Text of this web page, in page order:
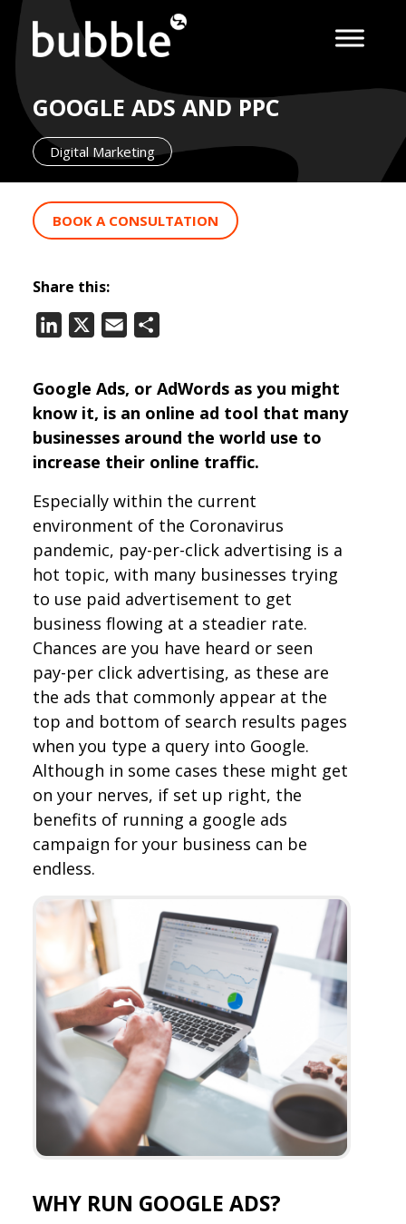
GOOGLE ADS AND PPC
Digital Marketing
BOOK A CONSULTATION
Share this:
LinkedIn
Email
Google Ads, or AdWords as you might
know it, is an online ad tool that many
businesses around the world use to
increase their online traffic.
Especially within the current
environment of the Coronavirus
pandemic, pay-per-click advertising is a
hot topic, with many businesses trying
to use paid advertisement to get
business flowing at a steadier rate.
Chances are you have heard or seen
pay-per click advertising, as these are
the ads that commonly appear at the
top and bottom of search results pages
when you type a query into Google.
Although in some cases these might get
on your nerves, if set up right, the
benefits of running a google ads
campaign for your business can be
endless.
WHY RUN GOOGLE ADS?